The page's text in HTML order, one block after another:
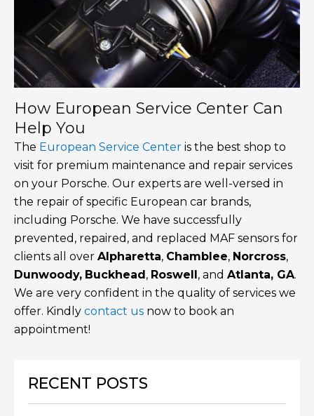
How European Service Center Can
Help You
The European Service Center is the best shop to
visit for premium maintenance and repair services
on your Porsche. Our experts are well-versed in
the repair of specific European car brands,
including Porsche. We have successfully
prevented, repaired, and replaced MAF sensors for
clients all over Alpharetta, Chamblee, Norcross,
Dunwoody, Buckhead, Roswell, and Atlanta, GA.
We are very confident in the quality of services we
offer. Kindly contact us now to book an
appointment!
RECENT POSTS